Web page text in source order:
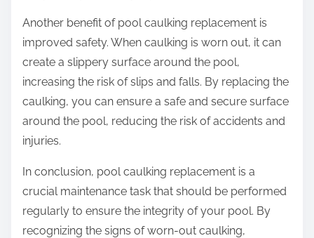
Another benefit of pool caulking replacement is
improved safety. When caulking is worn out, it can
create a slippery surface around the pool,
increasing the risk of slips and falls. By replacing the
caulking, you can ensure a safe and secure surface
around the pool, reducing the risk of accidents and
injuries.
In conclusion, pool caulking replacement is a
crucial maintenance task that should be performed
regularly to ensure the integrity of your pool. By
recognizing the signs of worn-out caulking,